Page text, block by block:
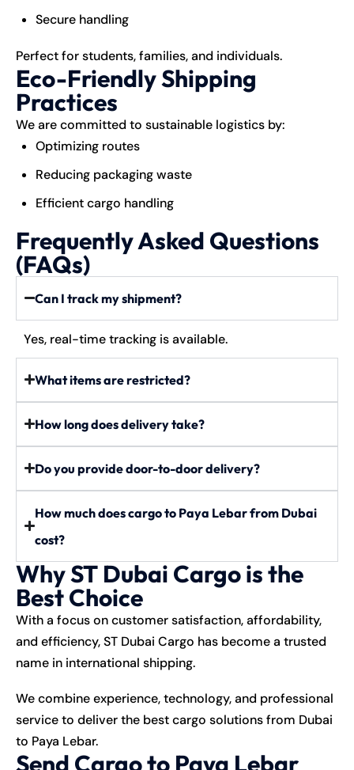
Secure handling
Perfect for students, families, and individuals.
Eco-Friendly Shipping
Practices
We are committed to sustainable logistics by:
Optimizing routes
Reducing packaging waste
Efficient cargo handling
Frequently Asked Questions
(FAQs)
Can I track my shipment?
Yes, real-time tracking is available.
What items are restricted?
How long does delivery take?
Do you provide door-to-door delivery?
How much does cargo to Paya Lebar from Dubai
cost?
Why ST Dubai Cargo is the
Best Choice
With a focus on customer satisfaction, affordability,
and efficiency, ST Dubai Cargo has become a trusted
name in international shipping.
We combine experience, technology, and professional
service to deliver the bestcargo solutions from Dubai
to Paya Lebar.
Send Cargo to Paya Lebar